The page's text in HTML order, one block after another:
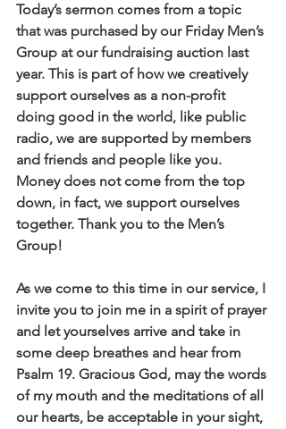
Today’s sermon comes from a topic
that was purchased by our Friday Men’s
Group at our fundraising auction last
year. This is part of how we creatively
support ourselves as a non-profit
doing good in the world, like public
radio, we are supported by members
and friends and people like you.
Money does not come from the top
down, in fact, we support ourselves
together. Thank you to the Men’s
Group!
As we come to this time in our service, I
invite you to join me in a spirit of prayer
and let yourselves arrive and take in
some deep breathes and hear from
Psalm 19. Gracious God, may the words
of my mouth and the meditations of all
our hearts, be acceptable in your sight,